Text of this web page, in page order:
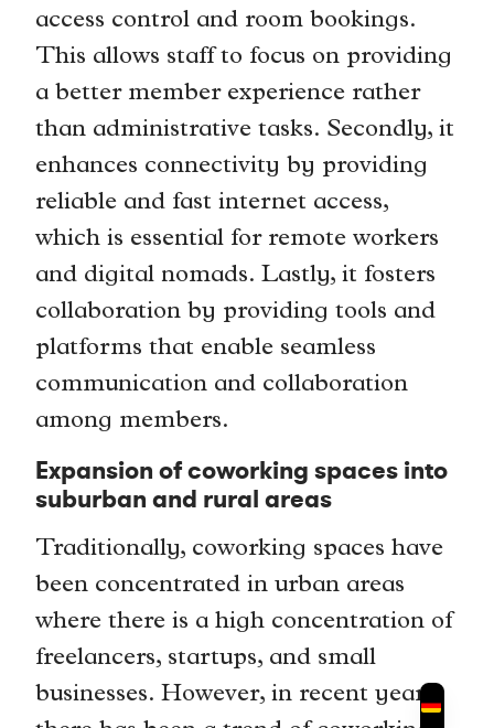
access control and room bookings.
This allows staff to focus on providing
a better member experience rather
than administrative tasks. Secondly, it
enhances connectivity by providing
reliable and fast internet access,
which is essential for remote workers
and digital nomads. Lastly, it fosters
collaboration by providing tools and
platforms that enable seamless
communication and collaboration
among members.
Expansion of coworking spaces into
suburban and rural areas
Traditionally, coworking spaces have
been concentrated in urban areas
where there is a high concentration of
freelancers, startups, and small
businesses. However, in recent years,